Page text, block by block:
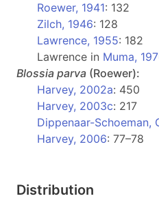
Roewer, 1941: 132
Zilch, 1946: 128
Lawrence, 1955: 182
Lawrence in Muma,
Blossia parva (Roewer):
Harvey, 2002a: 450
Harvey, 2003c: 217
Dippenaar-Schoeman,
Harvey, 2006: 77–78
Distribution